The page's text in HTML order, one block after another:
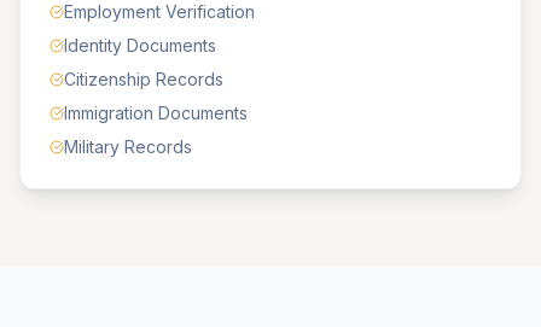
Employment Verification
Identity Documents
Citizenship Records
Immigration Documents
Military Records